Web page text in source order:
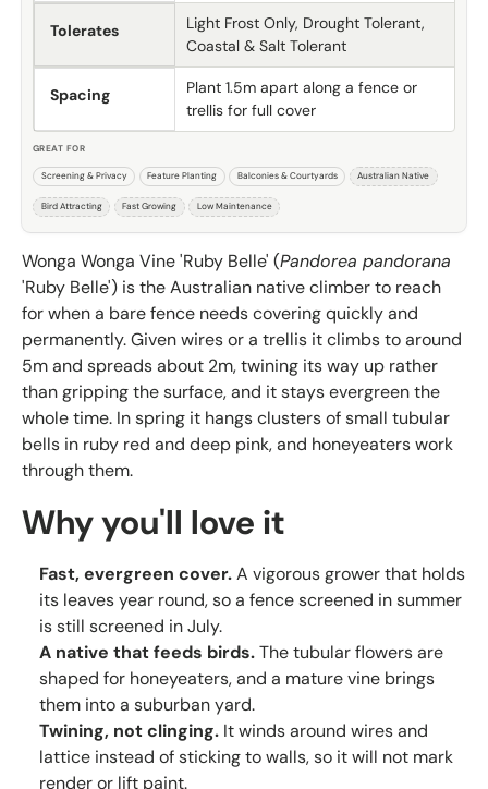
Wonga Wonga Vine 'Ruby Belle' (Pandorea pandorana
'Ruby Belle') is the Australian native climber to reach
for when a bare fence needs covering quickly and
permanently. Given wires or a trellis it climbs to around
5m and spreads about 2m, twining its way up rather
than gripping the surface, and it stays evergreen the
whole time. In spring it hangs clusters of small tubular
bells in ruby red and deep pink, and honeyeaters work
through them.
Why you'll love it
Fast, evergreen cover.A vigorous grower that holds
its leaves year round, so a fence screened in summer
is still screened in July.
A native that feeds birds.The tubular flowers are
shaped for honeyeaters, and a mature vine brings
them into a suburban yard.
Twining, not clinging. It winds around wires and
lattice instead of sticking to walls, so it will not mark
render or lift paint.
Tolerates
Light Frost Only, Drought Tolerant,
Coastal & Salt Tolerant
Spacing
Plant 1.5m apart along a fence or
trellis for full cover
GREAT FOR
Screening & Privacy Feature Planting Balconies & Courtyards Australian Native
Bird Attracting Fast Growing Low Maintenance